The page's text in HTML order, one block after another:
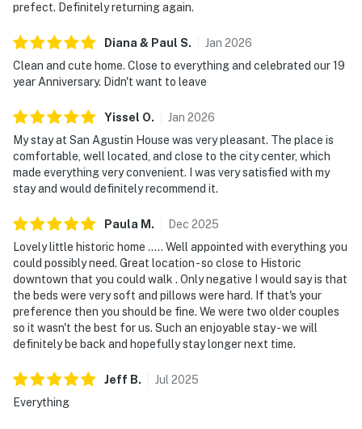
prefect. Definitely returning again.
Diana & Paul S. Jan 2026
Clean and cute home. Close to everything and celebrated our 19
year Anniversary. Didn't want to leave
Yissel O. Jan 2026
My stay at San Agustin House was very pleasant. The place is
comfortable, well located, and close to the city center, which
made everything very convenient. I was very satisfied with my
stay and would definitely recommend it.
Paula M . Dec 2025
Lovely little historic home ….. Well appointed with everything you
could possibly need. Great location - so close to Historic
downtown that you could walk . Only negative I would say is that
the beds were very soft and pillows were hard. If that's your
preference then you should be fine. We were two older couples
so it wasn't the best for us. Such an enjoyable stay - we will
definitely be back and hopefully stay longer next time.
Jeff B. Jul2025
Everything